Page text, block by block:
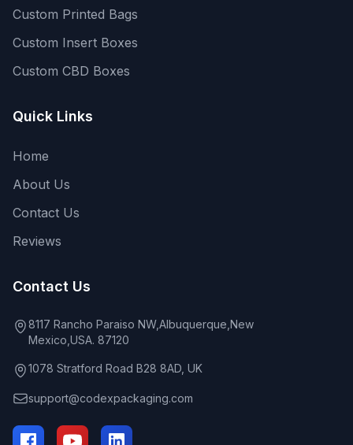
Custom Printed Bags
Custom Insert Boxes
Custom CBD Boxes
Quick Links
Home
About Us
Contact Us
Reviews
Contact Us
8117 Rancho Paraiso NW,Albuquerque,New
Mexico,USA. 87120
1078 Stratford Road B28 8AD, UK
support@codexpackaging.com